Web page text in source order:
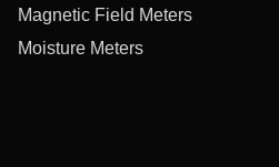
Magnetic Field Meters
Moisture Meters